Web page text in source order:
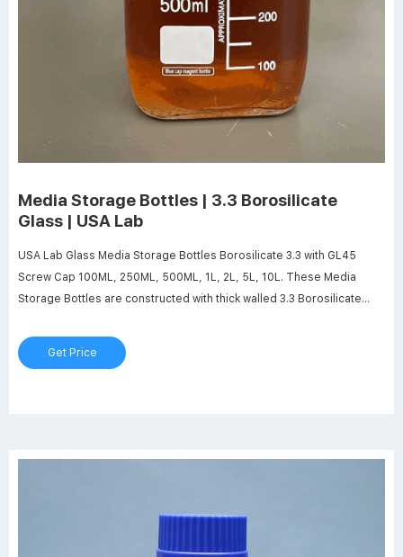
Media Storage Bottles | 3.3 Borosilicate
Glass | USA Lab
USA Lab Glass Media Storage Bottles Borosilicate 3.3 with GL45
Screw Cap 100ML, 250ML, 500ML, 1L, 2L, 5L, 10L. These Media
Storage Bottles are constructed with thick walled 3.3 Borosilicate
Storage Bottles are ideal for storing, mixing, filling, crystallization
applications, etc.
Get Price